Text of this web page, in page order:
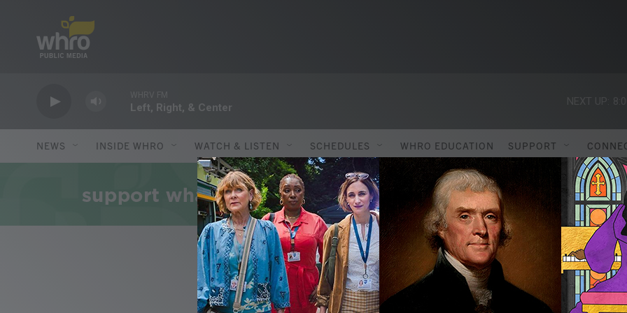
WHRV FM
Left, Right, & Center
NEXT UP:
NEWS INSIDE WHRO WATCH & LISTEN SCHEDULES WHRO EDUCATION SUPPORT